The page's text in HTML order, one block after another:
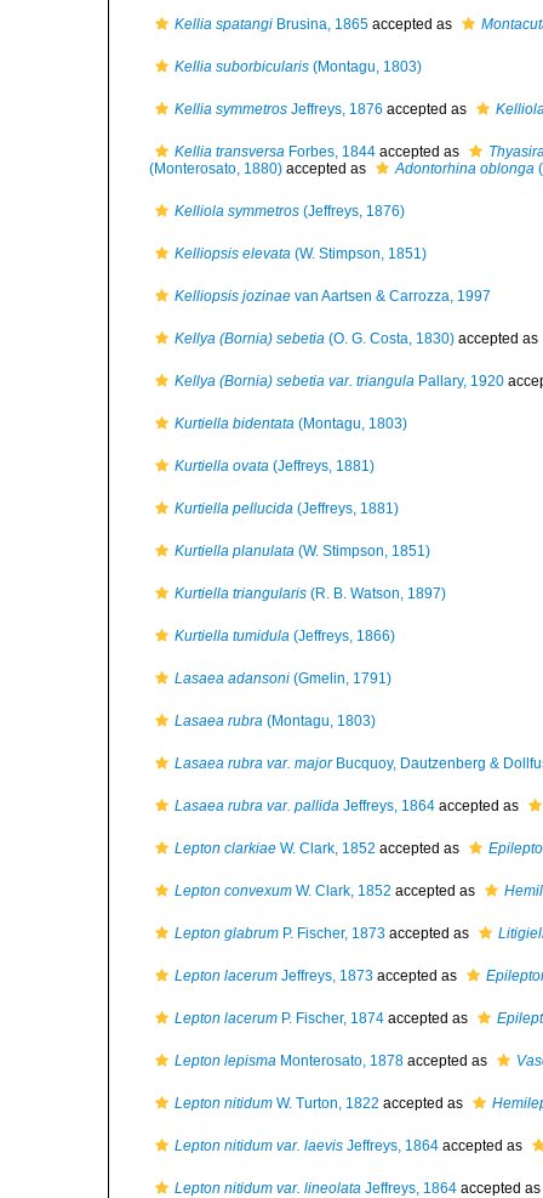
Kellia spatangi Brusina, 1865 accepted as
Kellia suborbicularis (Montagu, 1803)
Kellia symmetros Jeffreys, 1876 accepted as
Kellia transversa Forbes, 1844 accepted as
(Monterosato, 1880) accepted as Adontorhina oblonga
Kelliola symmetros (Jeffreys, 1876)
Kelliopsis elevata (W. Stimpson, 1851)
Kelliopsis jozinae van Aartsen & Carrozza, 1997
Kellya (Bornia) sebetia (O. G. Costa, 1830) accepted as
Kellya (Bornia) sebetia var. triangula Pallary, 1920
Kurtiella bidentata (Montagu, 1803)
Kurtiella ovata (Jeffreys, 1881)
Kurtiella pellucida (Jeffreys, 1881)
Kurtiella planulata (W. Stimpson, 1851)
Kurtiella triangularis (R. B. Watson, 1897)
Kurtiella tumidula (Jeffreys, 1866)
Lasaea adansoni (Gmelin, 1791)
Lasaea rubra (Montagu, 1803)
Lasaea rubra var. majorBucquoy, Dautzenberg &
Lasaea rubra var. pallida Jeffreys, 1864 accepted as
Lepton clarkiae W. Clark, 1852 accepted as
Lepton convexum W. Clark, 1852 accepted as
Lepton glabrum P. Fischer, 1873 accepted as
Lepton lacerum Jeffreys, 1873 accepted as
Lepton lacerum P. Fischer, 1874 accepted as
Lepton lepisma Monterosato, 1878 accepted as
Lepton nitidum W. Turton, 1822 accepted as
Lepton nitidum var. laevis Jeffreys, 1864 accepted as
Lepton nitidum var. lineolata Jeffreys, 1864 accepted as